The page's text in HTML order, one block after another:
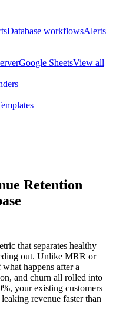
Database workflowsAlerts
Google SheetsView all
Retention
that separates healthy
out. Unlike MRR or
happens after a
and churn all rolled into
your existing customers
revenue faster than